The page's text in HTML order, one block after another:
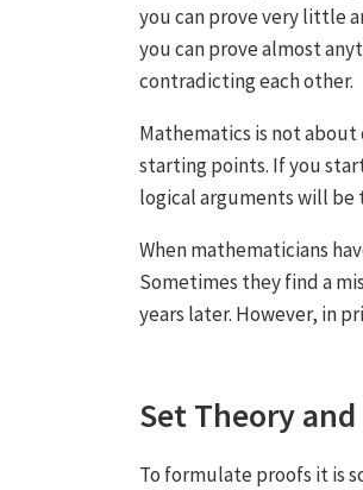
you can prove very little
you can prove almost
contradicting each other.
Mathematics is not
starting points. If you
logical arguments will be
When mathematicians
Sometimes they find a
years later. However, in
Set Theory
To formulate proofs it is